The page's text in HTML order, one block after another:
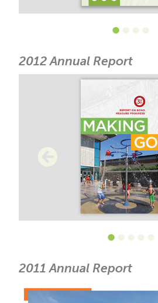
••••
2012 Annual Report
•••••
2011 Annual Report